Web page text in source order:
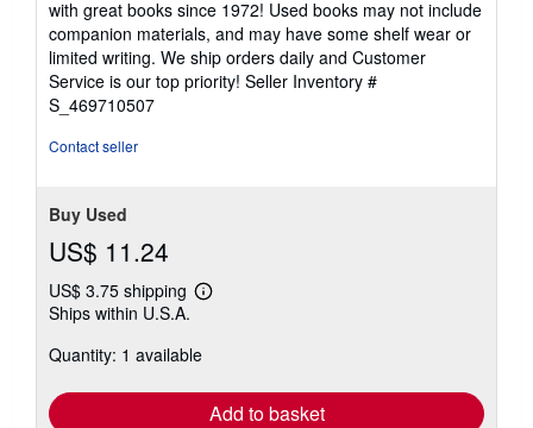
out
of
5
stars
with great books since 1972! Used books may not include
companion materials, and may have some shelf wear or
limited writing. We ship orders daily and Customer
Service is our top priority! Seller Inventory #
S_469710507
Contact seller
Buy Used
US$ 11.24
US$ 3.75 shipping
Learn
shipping
Ships within U.S.A.
Quantity: 1 available
Add to basket